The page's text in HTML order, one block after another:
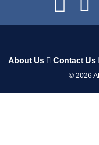
About Us Contact Us
© 2026